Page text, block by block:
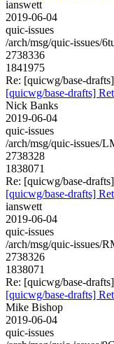
ianswett
2019-06-04
quic-issues
/arch/msg/quic-issues/
2738336
1841975
Re: [quicwg/base-
[quicwg/base-drafts]
Nick Banks
2019-06-04
quic-issues
/arch/msg/quic-
2738328
1838071
Re: [quicwg/base-
[quicwg/base-drafts]
ianswett
2019-06-04
quic-issues
/arch/msg/quic-issues/
2738326
1838071
Re: [quicwg/base-
[quicwg/base-drafts]
Mike Bishop
2019-06-04
quic-issues